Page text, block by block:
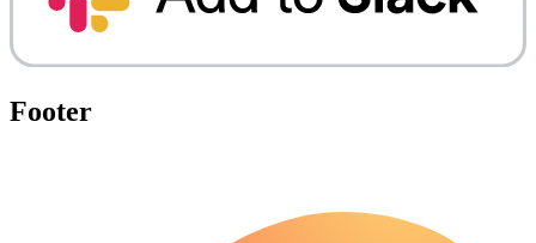
Footer